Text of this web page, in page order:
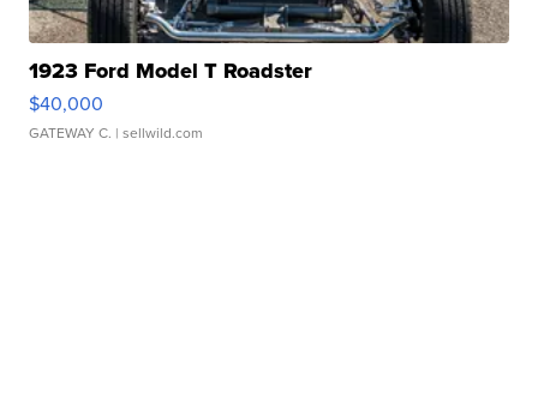
1923 Ford Model T Roadster
$40,000
GATEWAY C. | sellwild.com